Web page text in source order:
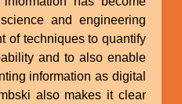
and engineering
of techniques to quantify
and to also enable
information as digital
also makes it clear